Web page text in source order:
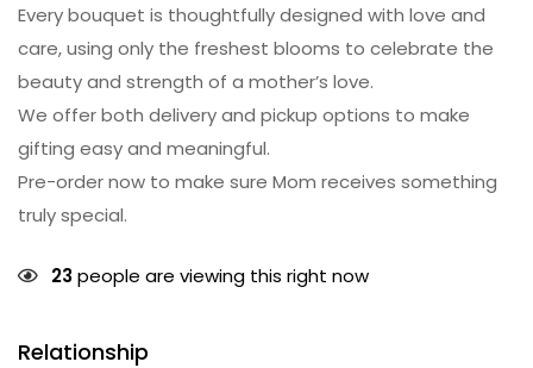
Every bouquet is thoughtfully designed with love and
care, using only the freshest blooms to celebrate the
beauty and strength of a mother’s love.
We offer both delivery and pickup options to make
gifting easy and meaningful.
Pre-order now to make sure Mom receives something
truly special.
23people are viewing this right now
Relationship